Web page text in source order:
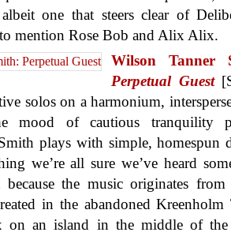
one that steers clear of
mention Rose Bob and Alix Alix.
Wilson Tanner
Perpetual Guest
solos on a harmonium,
mood of cautious tranquility
plays with simple, homespun
we’re all sure we’ve heard
because the music originates
in the abandoned Kreenholm
on an island in the middle of the